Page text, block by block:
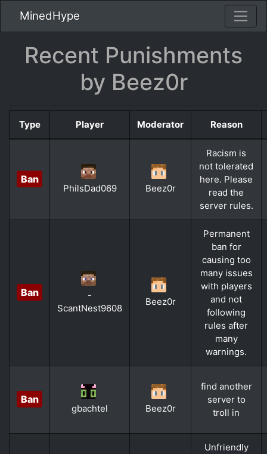
MinedHype
Recent Punishments
by Beez0r
Type Player Moderator Reason
Ban
PhilsDad069 Beez0r
Racism is
not tolerated
here. Please
read the
server rules.
Ban
-
ScantNest9608
Beez0r
Permanent
ban for
causing too
many issues
with players
and not
following
rules after
many
warnings.
Ban
gbachtel Beez0r
find another
server to
troll in
Unfriendly